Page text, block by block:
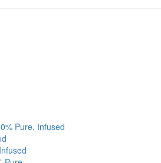
Pure, Infused